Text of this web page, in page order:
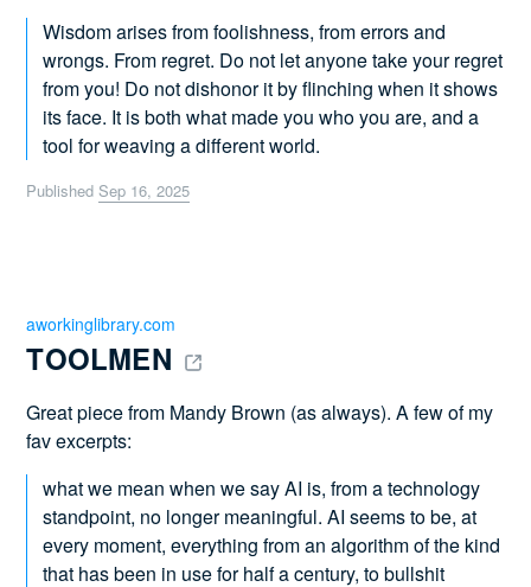
Wisdom arises from foolishness, from errors and
wrongs. From regret. Do not let anyone take your regret
from you! Do not dishonor it by flinching when it shows
its face. It is both what made you who you are, and a
tool for weaving a different world.
PublishedSep 16, 2025
TOOLMEN
aworkinglibrary.com
Great piece from Mandy Brown (as always). A few of my
fav excerpts:
what we mean when we say AI is, from a technology
standpoint, no longer meaningful. AI seems to be, at
every moment, everything from an algorithm of the kind
that has been in use for half a century, to bullshit